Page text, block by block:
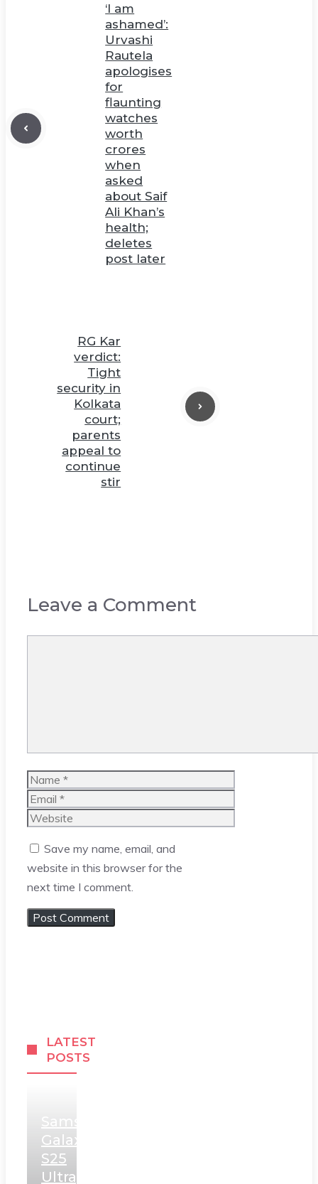
‘I am
ashamed’:
Urvashi
Rautela
apologises
for
flaunting
watches
worth
crores
when
asked
about Saif
Ali Khan’s
health;
deletes
post later
RG Kar
verdict:
Tight
security in
Kolkata
court;
parents
appeal to
continue
stir
Leave a Comment
Name
Email
Website
Save my name, email, and
website in this browser for the
next time I comment.
LATEST
POSTS
Samsung
Galaxy
S25
Ultra,